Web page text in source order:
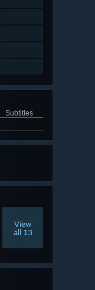
Subtitles
View
all 13